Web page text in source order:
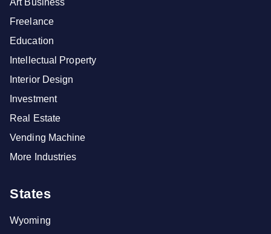
Art Business
Freelance
Education
Intellectual Property
Interior Design
Investment
Real Estate
Vending Machine
More Industries
States
Wyoming